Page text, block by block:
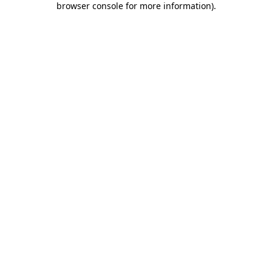
browser console for more information).